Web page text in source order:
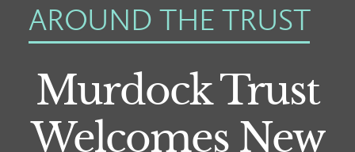
AROUND THE TRUST
Murdock Trust
Welcomes New